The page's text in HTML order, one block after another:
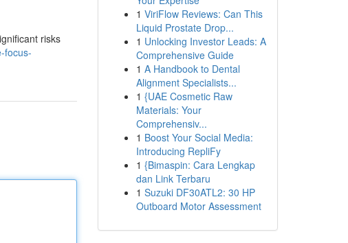
risks
focus-
1 ViriFlow Reviews: Can This
Liquid Prostate Drop...
1 Unlocking Investor Leads: A
Comprehensive Guide
1 A Handbook to Dental
Alignment Specialists...
1 {UAE Cosmetic Raw
Materials: Your
Comprehensiv...
1 Boost Your Social Media:
Introducing RepliFy
1 {Bimaspin: Cara Lengkap
dan Link Terbaru
1 Suzuki DF30ATL2: 30 HP
Outboard Motor Assessment